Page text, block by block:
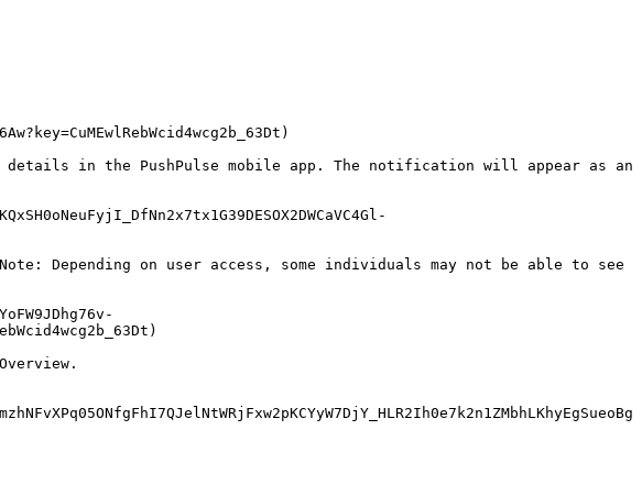
in the PushPulse mobile app. The notification will appear as an
on user access, some individuals may not be able to see